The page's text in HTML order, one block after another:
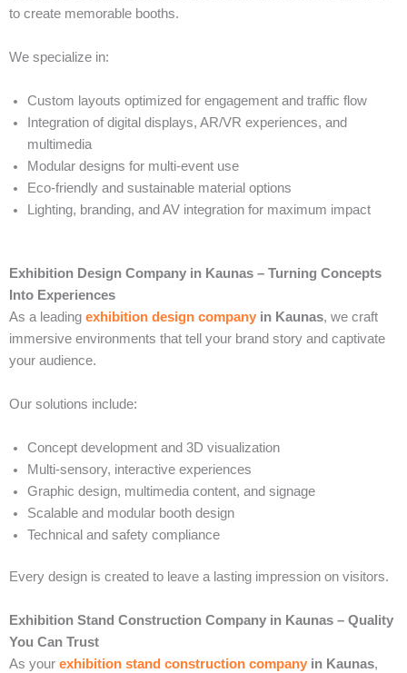
to create memorable booths.
We specialize in:
Custom layouts optimized for engagement and traffic flow
Integration of digital displays, AR/VR experiences, and
multimedia
Modular designs for multi-event use
Eco-friendly and sustainable material options
Lighting, branding, and AV integration for maximum impact
Exhibition Design Company in Kaunas – Turning Concepts
Into Experiences
As a leading exhibition design company in Kaunas, we craft
immersive environments that tell your brand story and captivate
your audience.
Our solutions include:
Concept development and 3D visualization
Multi-sensory, interactive experiences
Graphic design, multimedia content, and signage
Scalable and modular booth design
Technical and safety compliance
Every design is created to leave a lasting impression on visitors.
Exhibition Stand Construction Company in Kaunas – Quality
You Can Trust
As your exhibition stand construction company in Kaunas,